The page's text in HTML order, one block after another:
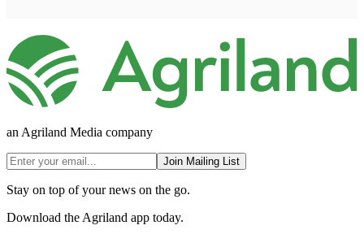
an Agriland Media company
Join Mailing List
Stay on top of your news on the go.
Download the Agriland app today.